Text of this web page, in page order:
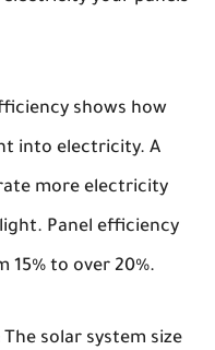
shows how
into electricity. A
more electricity
Panel efficiency
15% to over 20%.
The solar system size